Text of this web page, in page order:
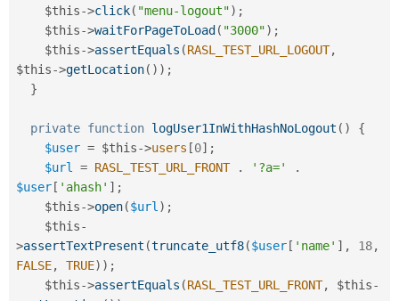
$this->click( "menu-logout") ;
$this->waitForPageToLoad ( "3000") ;
$this->assertEquals (RASL_TEST_URL_LOGOUT,
$this->getLocation( ) ) ;
}
private function logUser1InWithHashNoLogout ( )
{
$user = $this->users [0] ;
$url = RASL_TEST_URL_FRONT . '?a='
.
$user [ 'ahash' ] ;
$this->open($url) ;
$this-
>assertTextPresent (truncate_utf8($user [ 'name' ] , 18,
FALSE, TRUE) ) ;
$this->assertEquals (RASL_TEST_URL_FRONT, $this-